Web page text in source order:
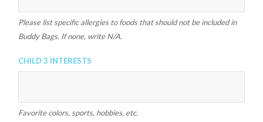
Please list specific allergies to foods that should not be included in
Buddy Bags. If none, write N/A.
Child 3 Interests
Favorite colors, sports, hobbies, etc.